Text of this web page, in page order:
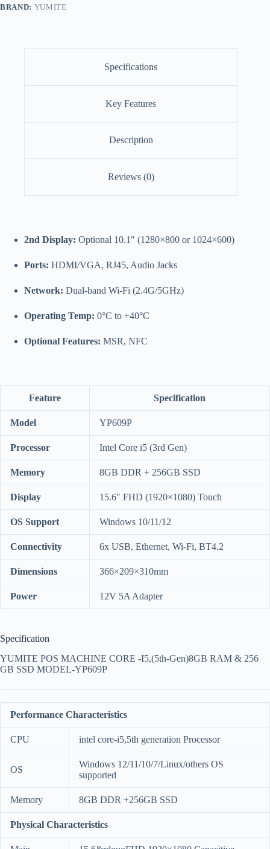
BRAND: YUMITE
Specifications
Key Features
Description
Reviews (0)
2nd Display: Optional 10.1″ (1280×800 or 1024×600)
Ports: HDMI/VGA, RJ45, Audio Jacks
Network: Dual-band Wi-Fi (2.4G/5GHz)
Operating Temp: 0°C to +40°C
Optional Features: MSR, NFC
Feature Specification
Model YP609P
Processor Intel Core i5 (3rd Gen)
Memory 8GB DDR + 256GB SSD
Display 15.6″ FHD (1920×1080) Touch
OS Support Windows 10/11/12
Connectivity 6x USB, Ethernet, Wi-Fi, BT4.2
Dimensions 366×209×310mm
Power 12V 5A Adapter
Specification
YUMITE POS MACHINE CORE -I5,(5th-Gen)8GB RAM & 256
GB SSD MODEL-YP609P
Performance Characteristics
CPU intel core-i5,5th generation Processor
OS
Windows 12/11/10/7/Linux/others OS
supported
Memory 8GB DDR +256GB SSD
Physical Characteristics